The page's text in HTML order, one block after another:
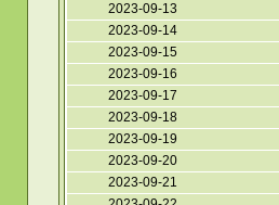
2023-09-13
2023-09-14
2023-09-15
2023-09-16
2023-09-17
2023-09-18
2023-09-19
2023-09-20
2023-09-21